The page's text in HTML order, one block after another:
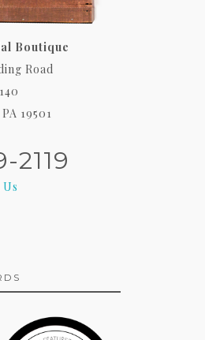
Boutique
Road
19501
2119